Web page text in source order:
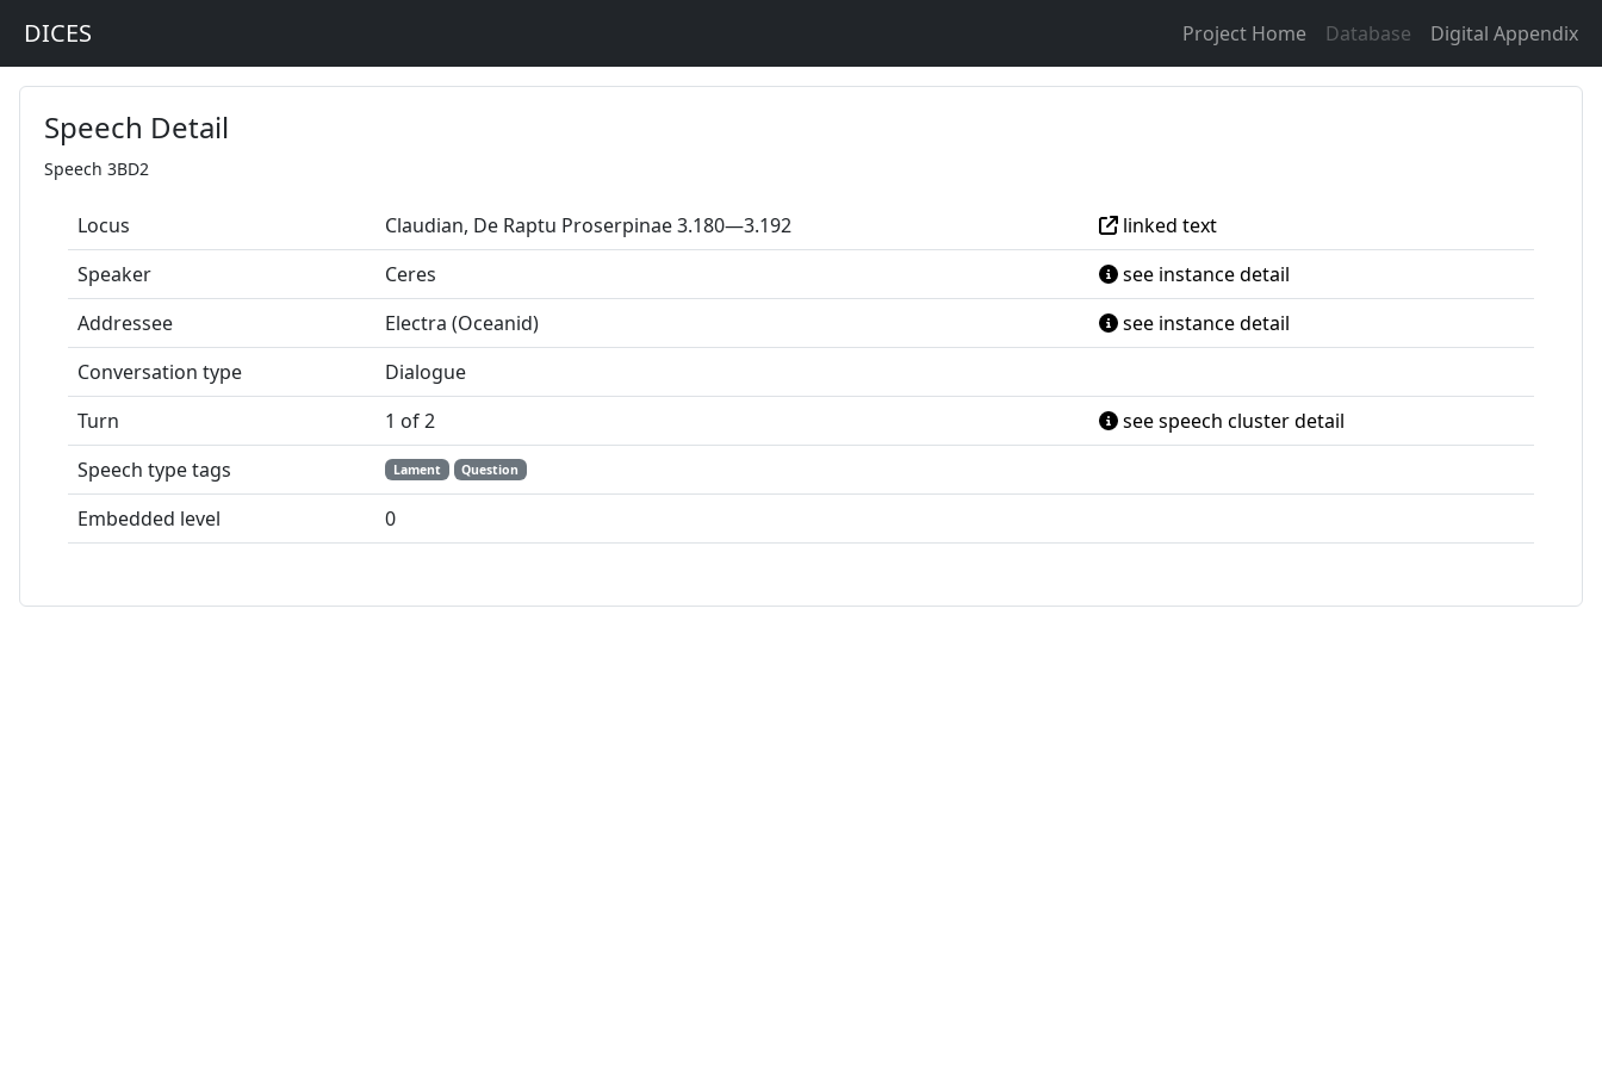
DICES Project Home Database Digital Appendix
Speech Detail
Speech 3BD2
Locus Claudian, De Raptu Proserpinae 3.180—3.192
linked text
Speaker
Ceres
see instance detail
Addressee
Electra (Oceanid)
see instance detail
Conversation type
Dialogue
Turn
1 of 2
see speech cluster detail
Speech type tags
Lament Question
Embedded level 0